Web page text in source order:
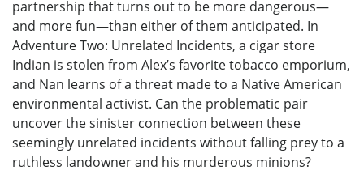
partnership that turns out to be more dangerous—
and more fun—than either of them anticipated. In
Adventure Two: Unrelated Incidents, a cigar store
Indian is stolen from Alex’s favorite tobacco emporium,
and Nan learns of a threat made to a Native American
environmental activist. Can the problematic pair
uncover the sinister connection between these
seemingly unrelated incidents without falling prey to a
ruthless landowner and his murderous minions?